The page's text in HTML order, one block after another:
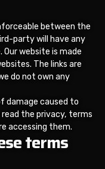
between the
party will have any
website is made
The links are
do not own any
damage caused to
the privacy, terms
accessing them.
terms